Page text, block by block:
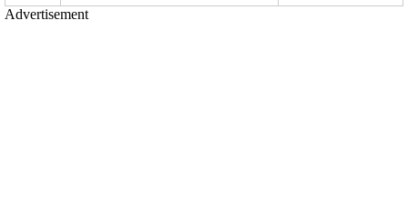
Advertisement